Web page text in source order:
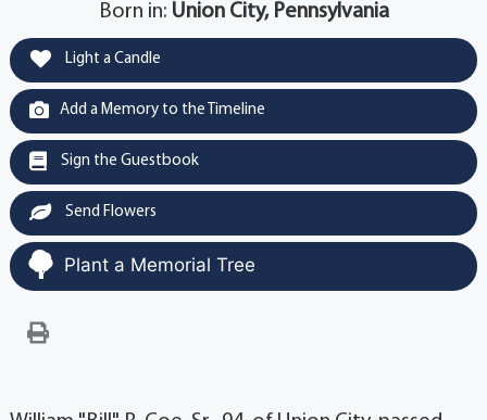
Born in: Union City, Pennsylvania
Light a Candle
Add a Memory to the Timeline
Sign the Guestbook
Send Flowers
Plant a Memorial Tree